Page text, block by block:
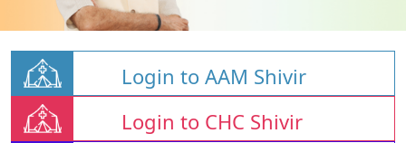
Login to AAM Shivir
Login to CHC Shivir